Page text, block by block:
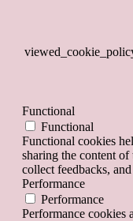
Functional
Functional
Functional cookies
sharing the content
collect feedbacks,
Performance
Performance
Performance cookies